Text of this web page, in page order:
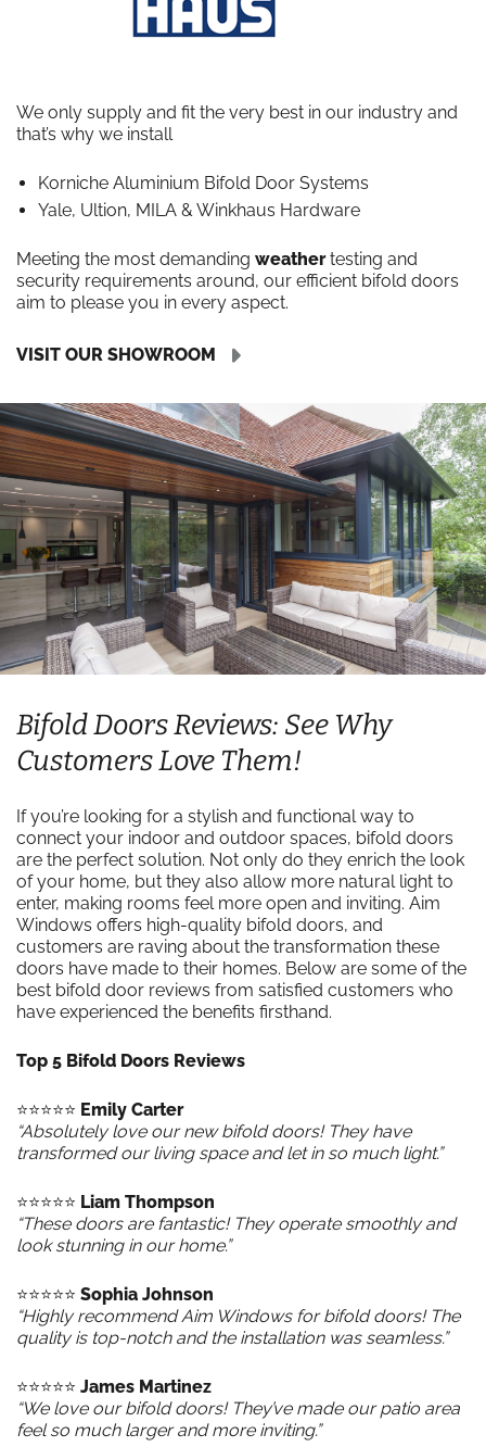
We only supply and fit the very best in our industry and
that’s why we install
Korniche Aluminium Bifold Door Systems
Yale, Ultion, MILA & Winkhaus Hardware
Meeting the most demanding weathertesting and
security requirements around, our efficient bifold doors
aim to please you in every aspect.
VISIT OUR SHOWROOM
Bifold Doors Reviews: See Why
Customers Love Them!
If you’re looking for a stylish and functional way to
connect your indoor and outdoor spaces, bifold doors
are the perfect solution. Not only do they enrich the look
of your home, but they also allow more natural light to
enter, making rooms feel more open and inviting. Aim
Windows offers high-quality bifold doors, and
customers are raving about the transformation these
doors have made to their homes. Below are some of the
best bifold door reviews from satisfied customers who
have experienced the benefits firsthand.
Top 5 Bifold Doors Reviews
⭐️⭐️⭐️⭐️⭐️ Emily Carter
“Absolutely love our new bifold doors! They have
transformed our living space and let in so much light.”
⭐️⭐️⭐️⭐️⭐️ Liam Thompson
“These doors are fantastic! They operate smoothly and
look stunning in our home.”
⭐️⭐️⭐️⭐️⭐️ Sophia Johnson
“Highly recommend Aim Windows for bifold doors! The
quality is top-notch and the installation was seamless.”
⭐️⭐️⭐️⭐️⭐️ James Martinez
“We love our bifold doors! They’ve made our patio area
feel so much larger and more inviting.”